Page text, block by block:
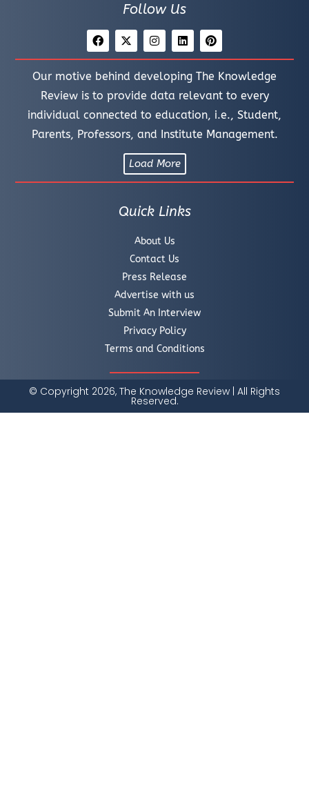
Follow Us
Our motive behind developing The Knowledge
Review is to provide data relevant to every
individual connected to education, i.e., Student,
Parents, Professors, and Institute Management.
Load More
Quick Links
About Us
Contact Us
Press Release
Advertise with us
Submit An Interview
Privacy Policy
Terms and Conditions
© Copyright 2026, The Knowledge Review | All Rights
Reserved.